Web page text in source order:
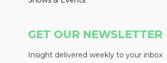
GET OUR NEWSLETTER
Insight delivered weekly to your inbox